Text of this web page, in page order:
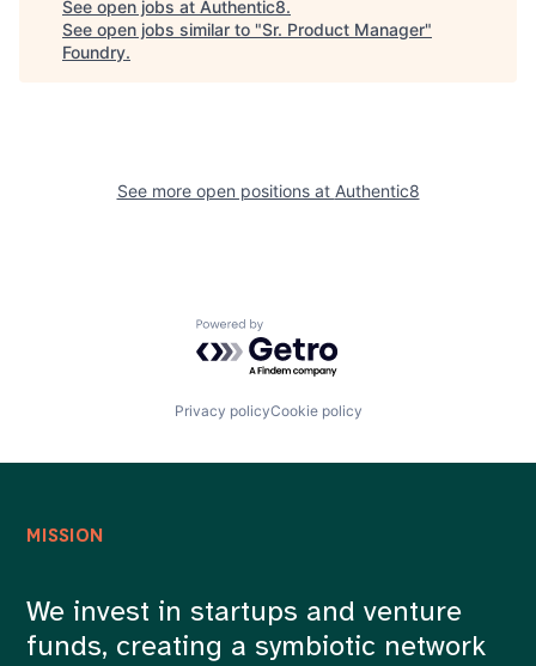
See open jobs at Authentic8.
See open jobs similar to "Sr. Product Manager"
Foundry.
See more open positions at Authentic8
Powered by Getro.com
Privacy policyCookie policy
MISSION
We invest in startups and venture
funds, creating a symbiotic network